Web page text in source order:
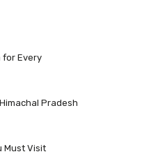
for Every
Pradesh
Must Visit